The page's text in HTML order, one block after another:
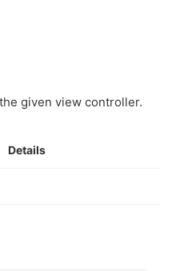
given view controller.
Details